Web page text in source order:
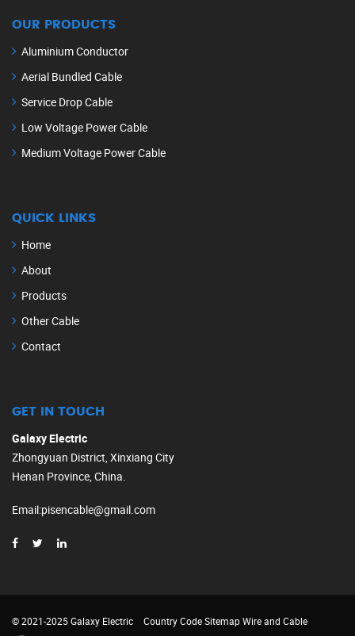
OUR PRODUCTS
Aluminium Conductor
Aerial Bundled Cable
Service Drop Cable
Low Voltage Power Cable
Medium Voltage Power Cable
QUICK LINKS
Home
About
Products
Other Cable
Contact
GET IN TOUCH
Galaxy Electric
Zhongyuan District, Xinxiang City
Henan Province, China.
Email:pisencable@gmail.com
© 2021-2025 Galaxy Electric Country CodeSitemapWire and Cable